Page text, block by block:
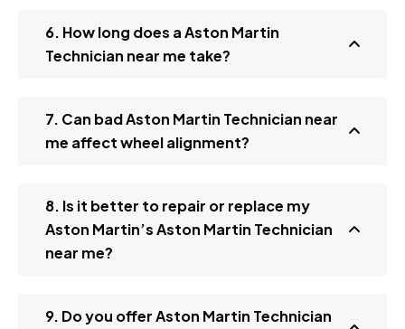
6. How long does a Aston Martin
Technician near me take?
7. Can bad Aston Martin Technician near
me affect wheel alignment?
8. Is it better to repair or replace my
Aston Martin’s Aston Martin Technician
near me?
9. Do you offer Aston Martin Technician